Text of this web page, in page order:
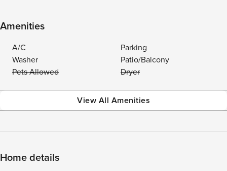
Amenities
A/C
Parking
Washer
Patio/Balcony
Pets Allowed
Dryer
View All Amenities
Home details